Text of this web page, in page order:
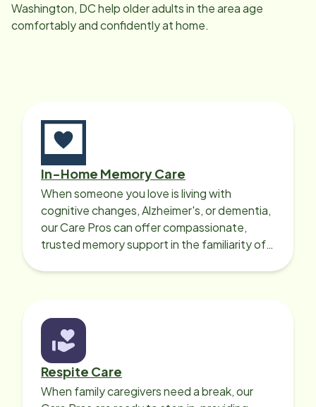
Washington, DChelp older adults in the area age
comfortably and confidently at home.
In-Home Memory Care
When someone you love is living with
cognitive changes, Alzheimer's, or dementia,
our Care Pros can offer compassionate,
trusted memory support in the familiarity of
Respite Care
When family caregivers need a break, our